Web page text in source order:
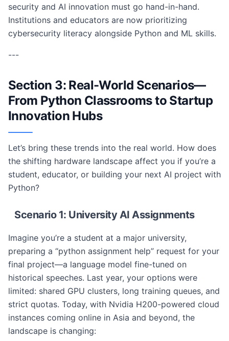
security and AI innovation must go hand-in-hand.
Institutions and educators are now prioritizing
cybersecurity literacy alongside Python and ML skills.
---
Section 3: Real-World Scenarios—
From Python Classrooms to Startup
Innovation Hubs
Let’s bring these trends into the real world. How does
the shifting hardware landscape affect you if you’re a
student, educator, or building your next AI project with
Python?
Scenario 1: University AI Assignments
Imagine you’re a student at a major university,
preparing a “python assignment help” request for your
final project—a language model fine-tuned on
historical speeches. Last year, your options were
limited: shared GPU clusters, long training queues, and
strict quotas. Today, with Nvidia H200-powered cloud
instances coming online in Asia and beyond, the
landscape is changing: